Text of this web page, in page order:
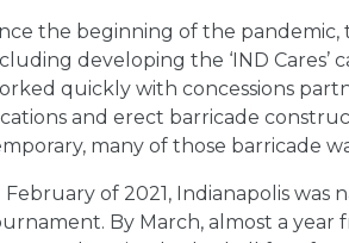
the beginning of the
developing the ‘IND
quickly with concessions
and erect barricade
many of those barricade
February of 2021, Indianapolis was
By March, almost a